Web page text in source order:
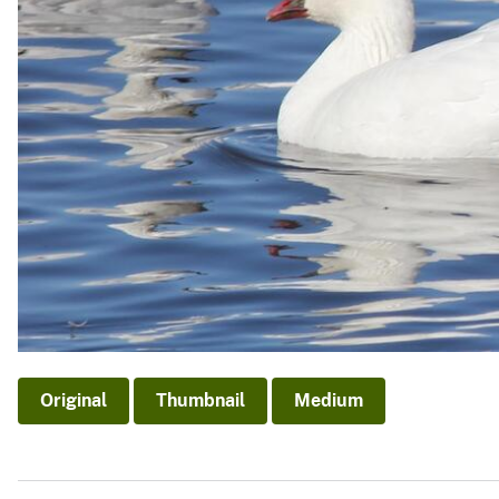
Original Thumbnail Medium